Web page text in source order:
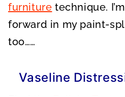
furniture technique.
forward in my paint-
too……
Vaseline